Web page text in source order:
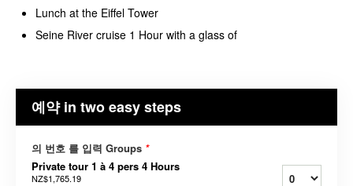
Lunch at the Eiffel Tower
Seine River cruise 1 Hour with a glass of
예약 in two easy steps
의 번호 를 입력 Groups *
Private tour 1 à 4 pers 4 Hours
NZ$1,765.19